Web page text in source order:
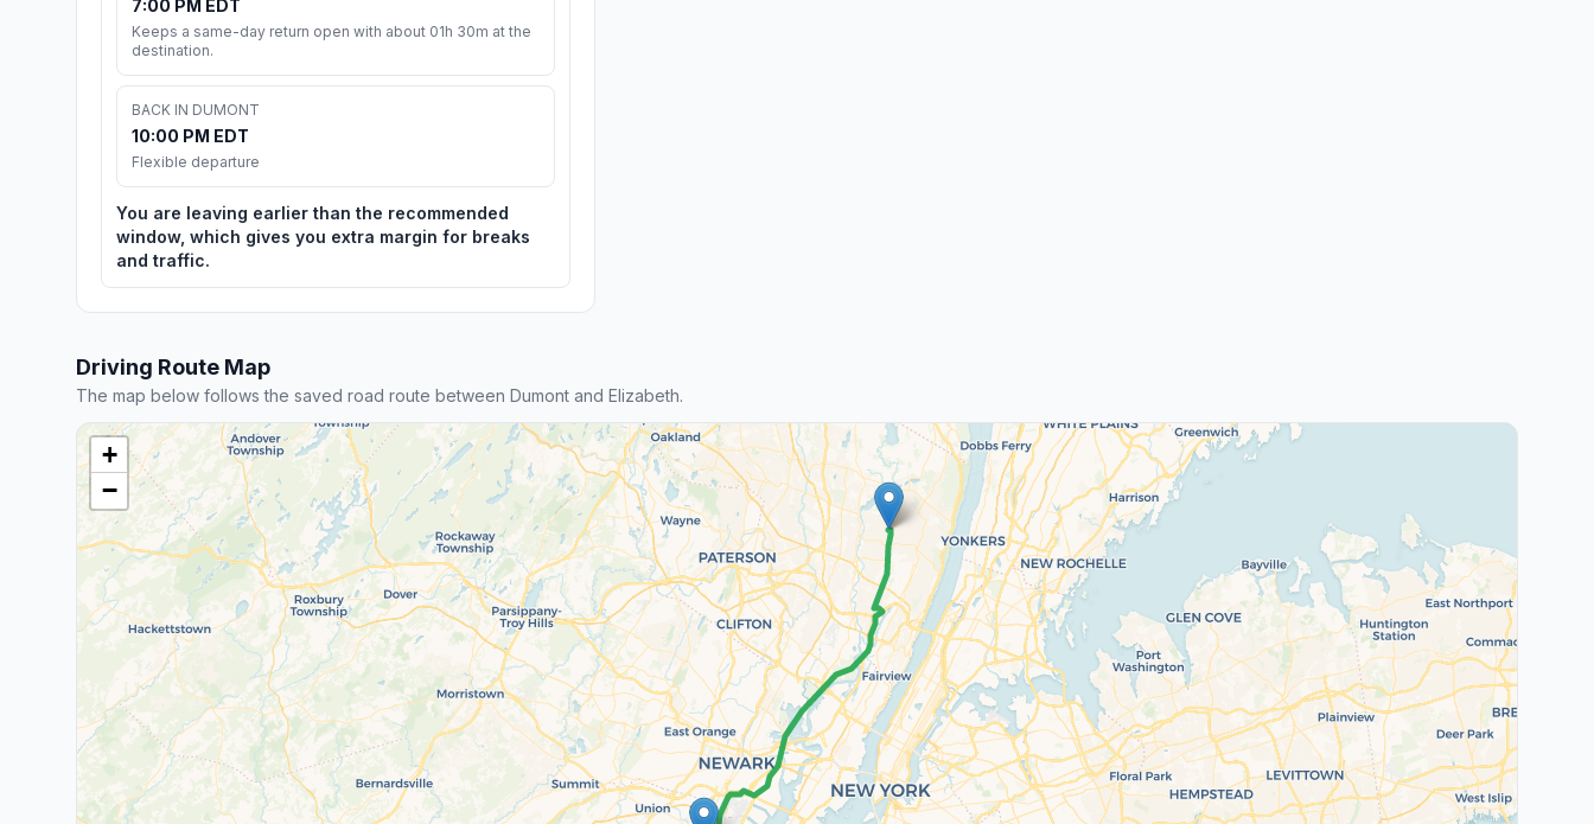
7:00 PM EDT
Keeps a same-day return open with about 01h 30m at the
destination.
BACK IN DUMONT
10:00 PM EDT
Flexible departure
You are leaving earlier than the recommended
window, which gives you extra margin for breaks
and traffic.
Driving Route Map
The map below follows the saved road route between Dumont and Elizabeth.
+
−